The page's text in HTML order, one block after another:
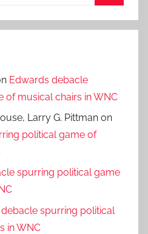
Edwards debacle
of musical chairs in WNC
Larry G. Pittman on
political game of
spurring political game
spurring political
in WNC